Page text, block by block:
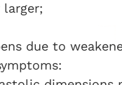
due to